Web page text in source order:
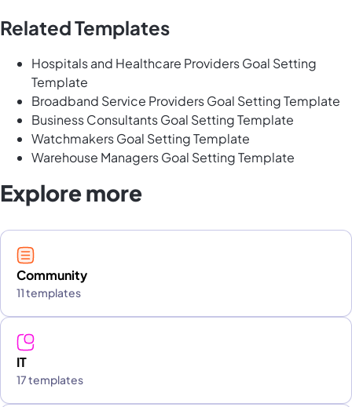
Related Templates
Hospitals and Healthcare Providers Goal Setting
Template
Broadband Service Providers Goal Setting Template
Business Consultants Goal Setting Template
Watchmakers Goal Setting Template
Warehouse Managers Goal Setting Template
Explore more
Community
11 templates
IT
17 templates